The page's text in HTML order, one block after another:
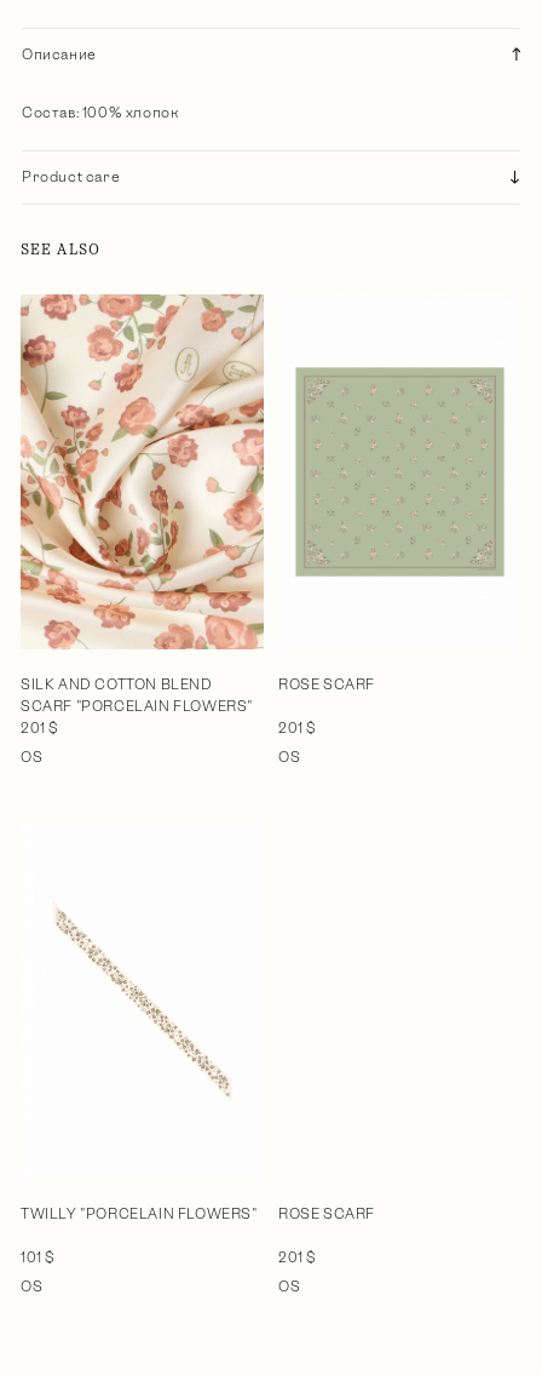
Описание
Состав: 100% хлопок
Product care
SEE ALSO
SILK AND COTTON BLEND
SCARF "PORCELAIN FLOWERS"
201 $
OS
ROSE SCARF
201 $
OS
TWILLY "PORCELAIN FLOWERS"
101 $
OS
ROSE SCARF
201 $
OS